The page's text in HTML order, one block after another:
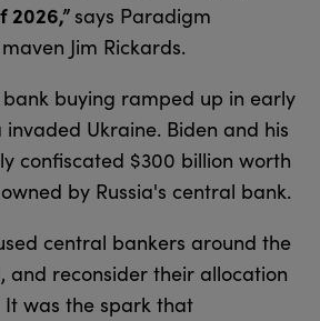
2026,” says Paradigm
Jim Rickards.
buying ramped up in early
invaded Ukraine. Biden and his
confiscated $300 billion worth
by Russia's central bank.
central bankers around the
and reconsider their allocation
It was the spark that